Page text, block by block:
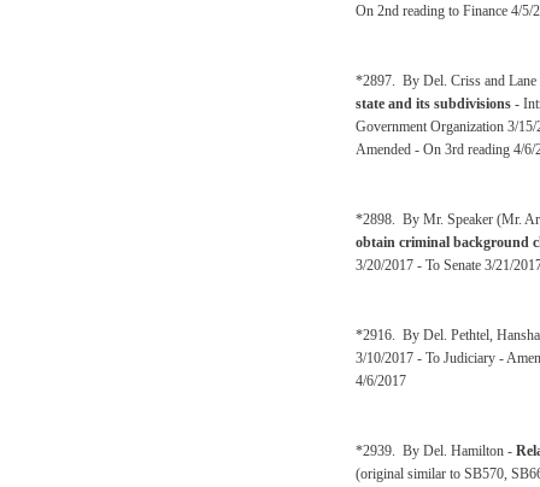
On 2nd reading to Finance 4/5/
*2897. By Del. Criss and
state and its subdivisions -
Government Organization 3/
Amended - On 3rd reading 4/6/
*2898. By Mr. Speaker (Mr.
obtain criminal background
3/20/2017 - To Senate 3/21/
*2916. By Del. Pethtel,
3/10/2017 - To Judiciary -
4/6/2017
*2939. By Del. Hamilton -
(original similar to SB570,